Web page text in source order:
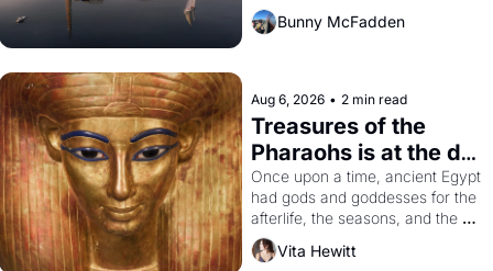
Bunny McFadden
Aug 6, 2026 • 2 min read
Treasures of the
Pharaohs is at the de
Young
Once upon a time, ancient Egypt
had gods and goddesses for the
afterlife, the seasons, and the
harvest. What then must it have
looked like when the Egyptian
Vita Hewitt